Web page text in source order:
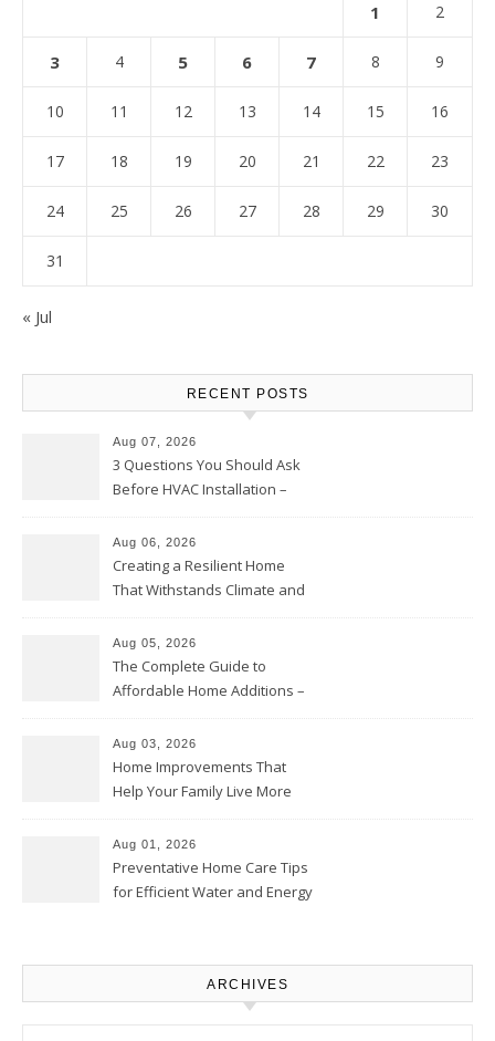
1 2
3 4 5 6 7 8 9
10 11 12 13 14 15 16
17 18 19 20 21 22 23
24 25 26 27 28 29 30
31
« Jul
RECENT POSTS
Aug 07, 2026
3 Questions You Should Ask
Before HVAC Installation –
Aug 06, 2026
Creating a Resilient Home
That Withstands Climate and
Aug 05, 2026
The Complete Guide to
Affordable Home Additions –
Aug 03, 2026
Home Improvements That
Help Your Family Live More
Proud Online
Aug 01, 2026
Preventative Home Care Tips
for Efficient Water and Energy
ARCHIVES